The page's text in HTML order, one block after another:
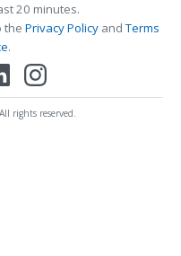
20 minutes.
the Privacy PolicyandTerms
.
rights reserved.